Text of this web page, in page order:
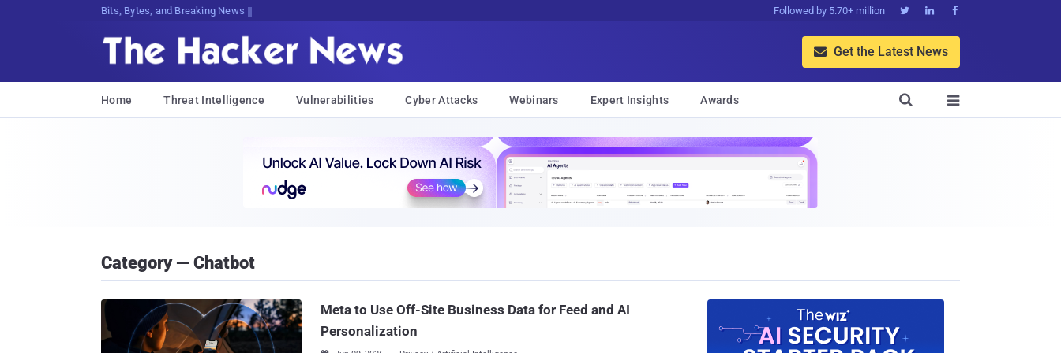
Bits, Bytes, and Breaking News Followed by 5.70+ million   
 Get the Latest News
Home Threat Intelligence Vulnerabilities Cyber Attacks Webinars Expert Insights Awards 

Category — Chatbot
Meta to Use Off-Site Business Data for Feed and AI
Personalization